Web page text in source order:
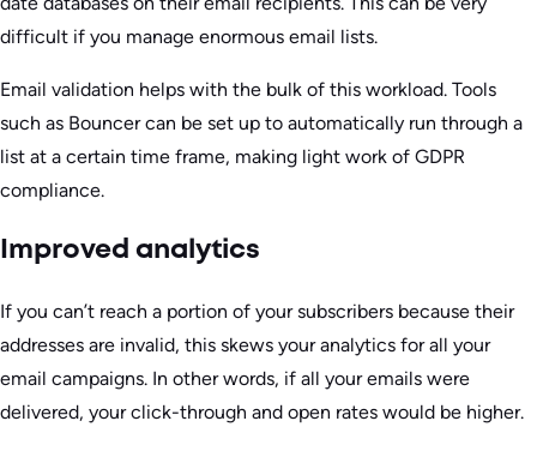
difficult if you manage enormous email lists.
Email validation helps with the bulk of this workload. Tools
such as Bouncer can be set up to automatically run through a
list at a certain time frame, making light work of GDPR
compliance.
Improved analytics
If you can’t reach a portion of your subscribers because their
addresses are invalid, this skews your analytics for all your
email campaigns. In other words, if all your emails were
delivered, your click-through and open rates would be higher.